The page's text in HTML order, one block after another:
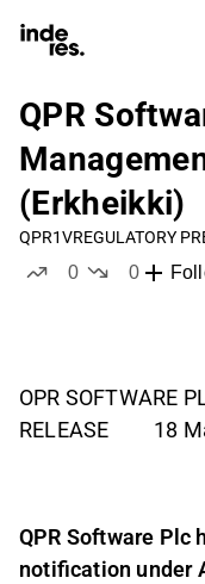
QPR
(Erkheikki)
QPR1VREGULATORY
0
0
OPR
RELEASE 18
QPR Software Plc
notification under